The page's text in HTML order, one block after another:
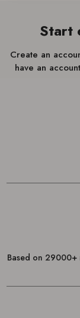
Start
Create an
have an
Based on 29000+